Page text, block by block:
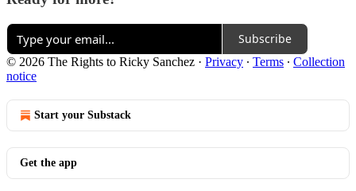
Subscribe
© 2026 The Rights to Ricky Sanchez · Privacy ∙ Terms ∙ Collection
notice
Start your Substack
Get the app